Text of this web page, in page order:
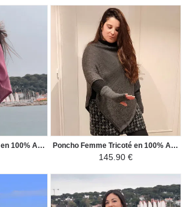
Poncho Femme Tricoté en 100% Alpaga - Carré - Rose Pâle Foncé Poncho Femme Tricoté en 100% Alpaga - Carré - Gris Foncé
145.90 €